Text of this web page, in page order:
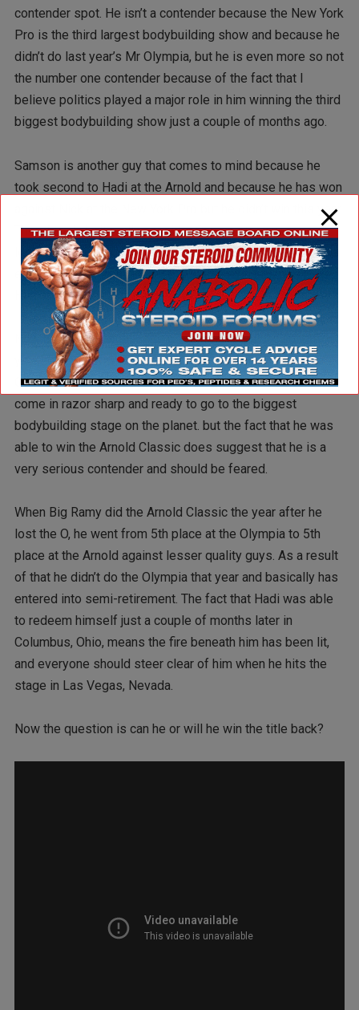
contender spot. He isn’t a contender because the New York
Pro is the third largest bodybuilding show and because he
didn’t do last year’s Mr Olympia, but he is even more so not
the number one contender because of the fact that I
believe politics played a major role in him winning the third
biggest bodybuilding show just a couple of months ago.
Samson is another guy that comes to mind because he
took second to Hadi at the Arnold and because he has won
against Nick at the New York Pro but he didn’t win this year.
Therefore I don’t really consider Samson to have a
legitimate claim to that number one contender position,
either. The only person that that distinction belongs to is
Now being the number one Contender does not solidify
your chances of winning the title. Being the number one
Contender doesn’t amount to a hill of beans if you don’t
come in razor sharp and ready to go to the biggest
bodybuilding stage on the planet. but the fact that he was
able to win the Arnold Classic does suggest that he is a
very serious contender and should be feared.
When Big Ramy did the Arnold Classic the year after he
lost the O, he went from 5th place at the Olympia to 5th
place at the Arnold against lesser quality guys. As a result
of that he didn’t do the Olympia that year and basically has
entered into semi-retirement. The fact that Hadi was able
to redeem himself just a couple of months later in
Columbus, Ohio, means the fire beneath him has been lit,
and everyone should steer clear of him when he hits the
stage in Las Vegas, Nevada.
Now the question is can he or will he win the title back?